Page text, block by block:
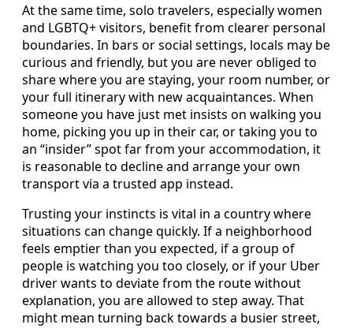
At the same time, solo travelers, especially women
and LGBTQ+ visitors, benefit from clearer personal
boundaries. In bars or social settings, locals may be
curious and friendly, but you are never obliged to
share where you are staying, your room number, or
your full itinerary with new acquaintances. When
someone you have just met insists on walking you
home, picking you up in their car, or taking you to
an “insider” spot far from your accommodation, it
is reasonable to decline and arrange your own
transport via a trusted app instead.
Trusting your instincts is vital in a country where
situations can change quickly. If a neighborhood
feels emptier than you expected, if a group of
people is watching you too closely, or if your Uber
driver wants to deviate from the route without
explanation, you are allowed to step away. That
might mean turning back towards a busier street,